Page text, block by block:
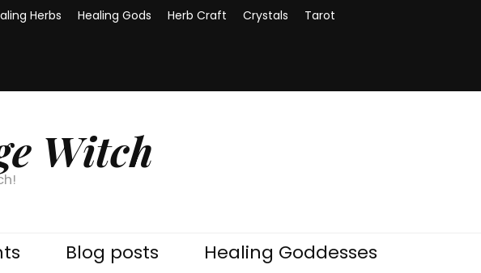
Herbs Healing Gods Herb Craft Crystals
Tarot
Witch
Blog posts
Healing Goddesses